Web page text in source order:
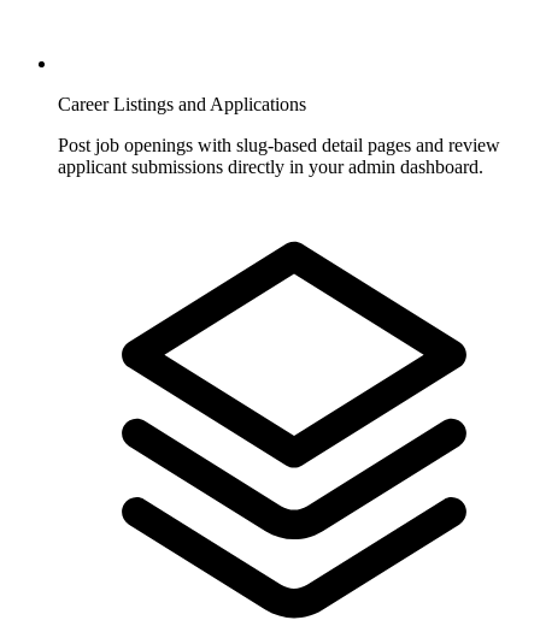
Career Listings and Applications
Post job openings with slug-based detail pages and review
applicant submissions directly in your admin dashboard.